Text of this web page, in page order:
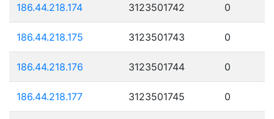
186.44.218.174 3123501742 0
186.44.218.175 3123501743 0
186.44.218.176 3123501744 0
186.44.218.177 3123501745 0